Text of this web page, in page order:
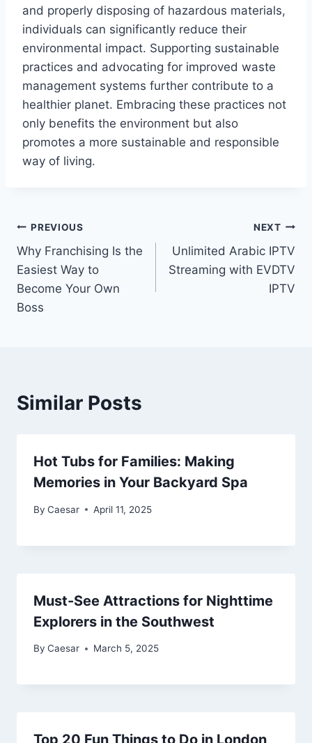
and properly disposing of hazardous materials,
individuals can significantly reduce their
environmental impact. Supporting sustainable
practices and advocating for improved waste
management systems further contribute to a
healthier planet. Embracing these practices not
only benefits the environment but also
promotes a more sustainable and responsible
way of living.
Post
navigation
PREVIOUS
Why Franchising Is the
Easiest Way to
Become Your Own
Boss
NEXT
Unlimited Arabic IPTV
Streaming with EVDTV
IPTV
Similar Posts
Hot Tubs for Families: Making
Memories in Your Backyard Spa
By Caesar April 11, 2025
Must-See Attractions for Nighttime
Explorers in the Southwest
By Caesar March 5, 2025